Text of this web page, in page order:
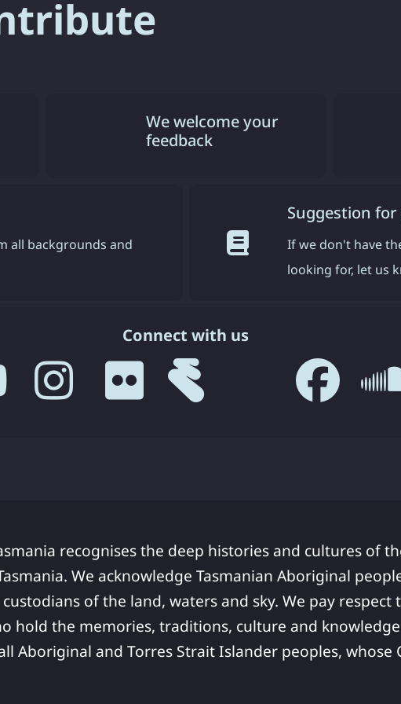
We welcome your
feedback
all backgrounds and
Suggestion
If we don't have
looking for, let us
Connect with us
recognises the deep histories and cultures of
We acknowledge Tasmanian Aboriginal
of the land, waters and sky. We pay respect
hold the memories, traditions, culture and
Aboriginal and Torres Strait Islander peoples, whose